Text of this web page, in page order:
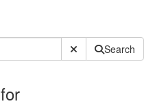
Submit SiteSearch
for